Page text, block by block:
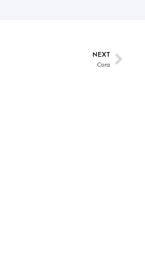
NEXT
Cora